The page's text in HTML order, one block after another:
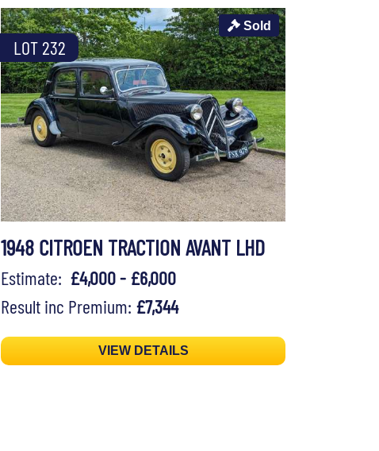
LOT 232
Sold
1948 CITROEN TRACTION AVANT LHD
Estimate: £4,000 - £6,000
Result inc Premium: £7,344
VIEW DETAILS